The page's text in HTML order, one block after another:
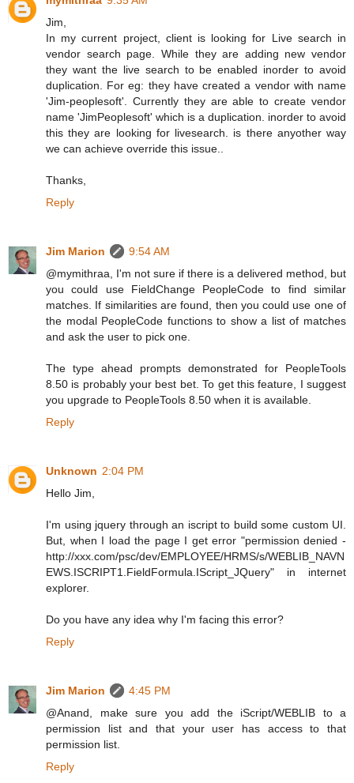
Jim,
In my current project, client is looking for Live search in
vendor search page. While they are adding new vendor
they want the live search to be enabled inorder to avoid
duplication. For eg: they have created a vendor with name
'Jim-peoplesoft'. Currently they are able to create vendor
name 'JimPeoplesoft' which is a duplication. inorder to avoid
this they are looking for livesearch. is there anyother way
we can achieve override this issue..
Thanks,
Reply
Jim Marion
9:54 AM
@mymithraa, I'm not sure if there is a delivered method, but
you could use FieldChange PeopleCode to find similar
matches. If similarities are found, then you could use one of
the modal PeopleCode functions to show a list of matches
and ask the user to pick one.
The type ahead prompts demonstrated for PeopleTools
8.50 is probably your best bet. To get this feature, I suggest
you upgrade to PeopleTools 8.50 when it is available.
Reply
Unknown 2:04 PM
Hello Jim,
I'm using jquery through an iscript to build some custom UI.
But, when I load the page I get error "permission denied -
http://xxx.com/psc/dev/EMPLOYEE/HRMS/s/WEBLIB_NAVN
EWS.ISCRIPT1.FieldFormula.IScript_JQuery" in internet
explorer.
Do you have any idea why I'm facing this error?
Reply
Jim Marion
4:45 PM
@Anand, make sure you add the iScript/WEBLIB to a
permission list and that your user has access to that
permission list.
Reply